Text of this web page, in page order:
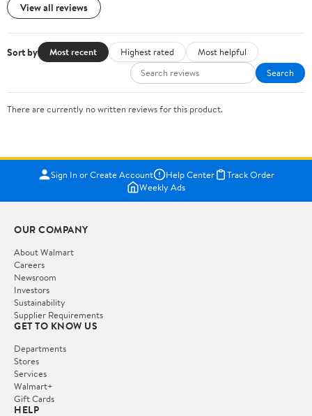
View all reviews
Sort by Most recent Highest rated
Most helpful
Search
There are currently no written reviews for this product.
Sign In or Create Account Help Center
Track Order
Weekly Ads
OUR COMPANY
About Walmart
Careers
Newsroom
Investors
Sustainability
Supplier Requirements
GET TO KNOW US
Departments
Stores
Services
Walmart+
Gift Cards
HELP